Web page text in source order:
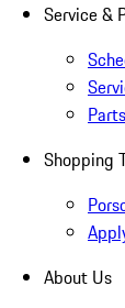
Service &
Shopping
About Us